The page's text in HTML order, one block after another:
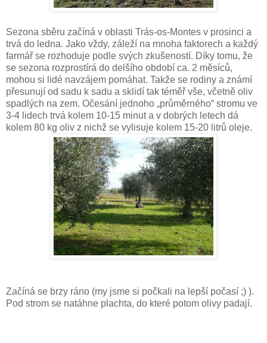
Sezona sběru začíná v oblasti Trás-os-Montes v prosinci a
trvá do ledna. Jako vždy, záleží na mnoha faktorech a každý
farmář se rozhoduje podle svých zkušeností. Díky tomu, že
se sezona rozprostírá do delšího období ca. 2 měsíců,
mohou si lidé navzájem pomáhat. Takže se rodiny a známí
přesunují od sadu k sadu a sklidí tak téměř vše, včetně oliv
spadlých na zem. Očesání jednoho „průměrného“ stromu ve
3-4 lidech trvá kolem 10-15 minut a v dobrých letech dá
kolem 80 kg oliv z nichž se vylisuje kolem 15-20 litrů oleje.
Začíná se brzy ráno (my jsme si počkali na lepší počasí ;) ).
Pod strom se natáhne plachta, do které potom olivy padají.